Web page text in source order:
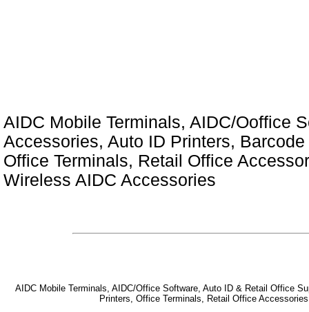
AIDC Mobile Terminals, AIDC/Ooffice
Accessories, Auto ID Printers,
Office Terminals, Retail Office
Wireless AIDC Accessories
AIDC Mobile Terminals, AIDC/Office Software, Auto ID & Retail Office
Printers, Office Terminals, Retail Office